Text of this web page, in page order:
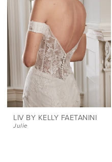
LIV BY KELLY FAETANINI
Julie